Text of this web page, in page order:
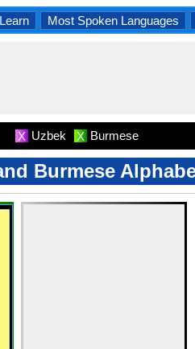
Most Spoken Languages
X Uzbek X Burmese
Burmese